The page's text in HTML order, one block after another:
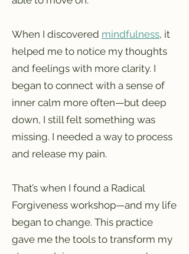
When I discovered mindfulness, it
helped me to notice my thoughts
and feelings with more clarity. I
began to connect with a sense of
inner calm more often—but deep
down, I still felt something was
missing. I needed a way to process
and release my pain.
That’s when I found a Radical
Forgiveness workshop—and my life
began to change. This practice
gave me the tools to transform my